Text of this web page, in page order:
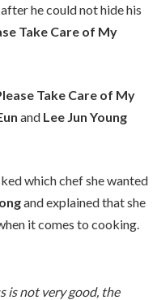
he could not hide his
Take Care of My
Take Care of My
and Lee Jun Young
which chef she wanted
and explained that she
it comes to cooking.
is not very good, the